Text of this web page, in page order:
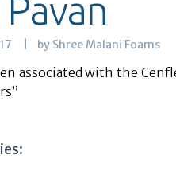
by Shree Malani Foams
associated with the